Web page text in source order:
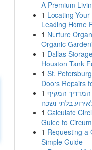
A Premium
1 Locating
Leading Home
1 Nurture
Organic
1 Dallas
Houston Tank
1 St.
Doors Repairs
1 המדריך המקיף
בלתי נשכח
1 Calculate
Guide to
1 Requesting a
Simple Guide